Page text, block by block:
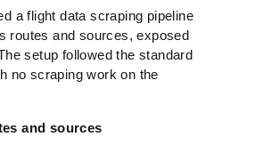
a flight data scraping pipeline
routes and sources, exposed
setup followed the standard
no scraping work on the
and sources